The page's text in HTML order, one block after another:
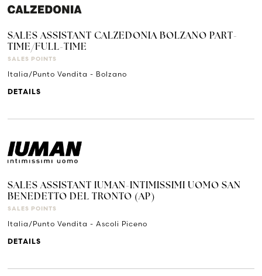
SALES ASSISTANT CALZEDONIA BOLZANO PART-
TIME/FULL-TIME
SALES POINTS
Italia/Punto Vendita - Bolzano
DETAILS
SALES ASSISTANT IUMAN-INTIMISSIMI UOMO SAN
BENEDETTO DEL TRONTO (AP)
SALES POINTS
Italia/Punto Vendita - Ascoli Piceno
DETAILS